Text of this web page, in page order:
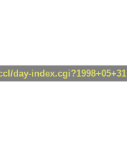
day-index.cgi?1998+05+31